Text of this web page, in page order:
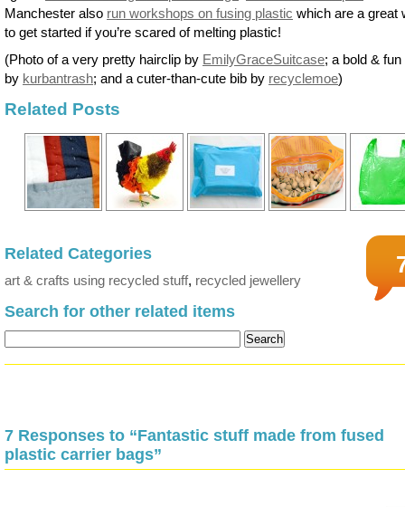
Manchester also run workshops on fusing plastic which are a great
to get started if you’re scared of melting plastic!
(Photo of a very pretty hairclip by EmilyGraceSuitcase; a bold & fun
by kurbantrash; and a cuter-than-cute bib by recyclemoe)
Related Posts
Related Categories
art & crafts using recycled stuff, recycled jewellery
Search for other related items
7 Responses to “Fantastic stuff made from fused
plastic carrier bags”